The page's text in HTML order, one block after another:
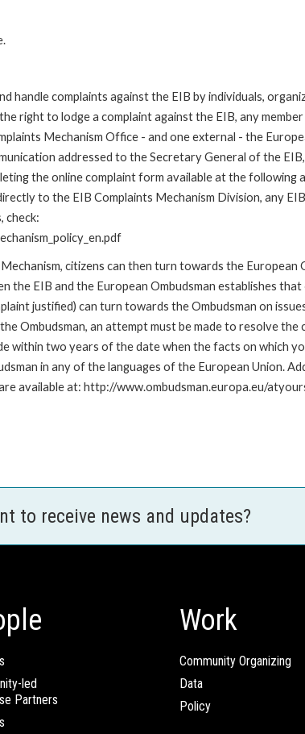
handle complaints against the EIB by individuals,
right to lodge a complaint against the EIB, any
Mechanism Office - and one external - the
addressed to the Secretary General of the
the online complaint form available at the following
to the EIB Complaints Mechanism Division, any
check:
citizens can then turn towards the European
the EIB and the European Ombudsman establishes that
justified) can turn towards the Ombudsman on
Ombudsman, an attempt must be made to resolve the
within two years of the date when the facts on which
in any of the languages of the European Union.
available at: http://www.ombudsman.europa.eu/
to receive news and updates?
led
Partners
Work
Community Organizing
Data
Policy